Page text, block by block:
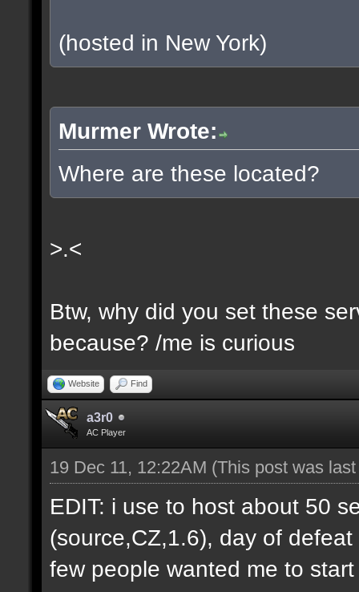
(hosted in New York)
Murmer Wrote:
Where are these located?
>.<
Btw, why did you set these
because? /me is curious
Website Find
a3r0
AC Player
19 Dec 11, 12:22AM (This post was
EDIT: i use to host about 50
(source,CZ,1.6), day of
few people wanted me to